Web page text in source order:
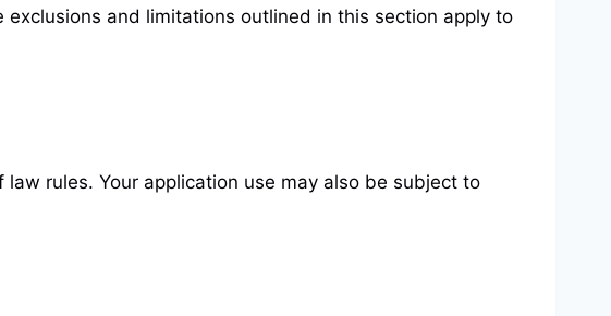
and limitations outlined in this section apply to
rules. Your application use may also be subject to